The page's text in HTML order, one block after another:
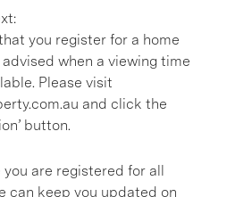
you register for a home
when a viewing time
Please visit
and click the
button.
you are registered for all
can keep you updated on